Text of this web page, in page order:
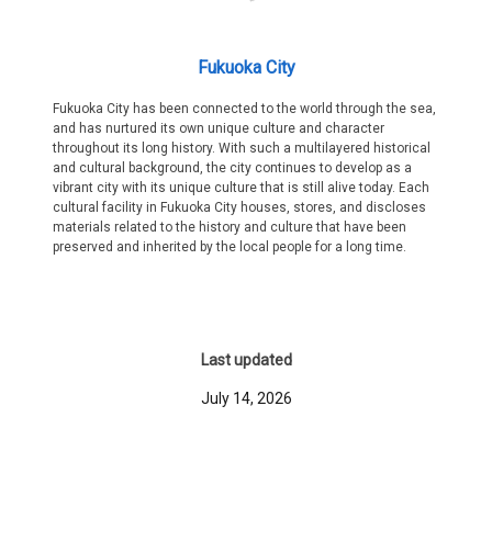
Fukuoka City
Fukuoka City has been connected to the world through the sea,
and has nurtured its own unique culture and character
throughout its long history. With such a multilayered historical
and cultural background, the city continues to develop as a
vibrant city with its unique culture that is still alive today. Each
cultural facility in Fukuoka City houses, stores, and discloses
materials related to the history and culture that have been
preserved and inherited by the local people for a long time.
Last updated
July 14, 2026